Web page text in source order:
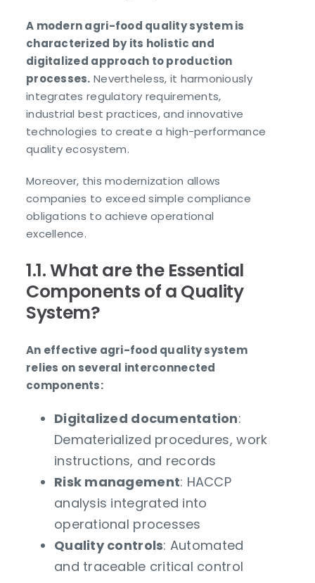
A modern agri-food quality system is
characterized by its holistic and
digitalized approach to production
processes. Nevertheless, it harmoniously
integrates regulatory requirements,
industrial best practices, and innovative
technologies to create a high-performance
quality ecosystem.
Moreover, this modernization allows
companies to exceed simple compliance
obligations to achieve operational
excellence.
1.1. What are the Essential
Components of a Quality
System?
An effective agri-food quality system
relies on several interconnected
components:
Digitalized documentation:
Dematerialized procedures, work
instructions, and records
Risk management: HACCP
analysis integrated into
operational processes
Quality controls: Automated
and traceable critical control